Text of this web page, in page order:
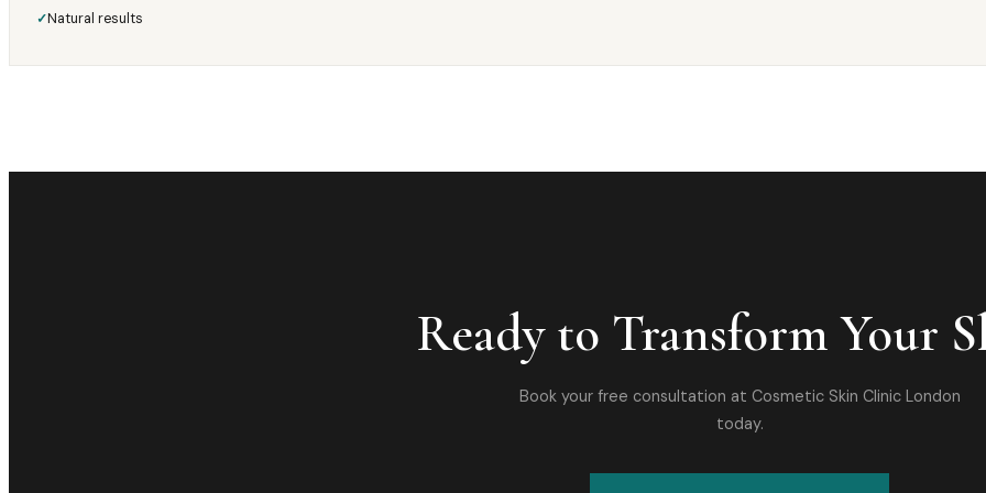
✓Natural results
Ready to Transform Your
Book your free consultation at Cosmetic Skin Clinic London
today.